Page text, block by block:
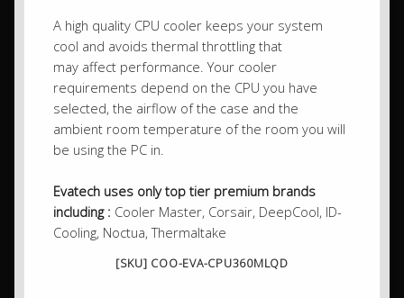
A high quality CPU cooler keeps your system
cool and avoids thermal throttling that
may affect performance. Your cooler
requirements depend on the CPU you have
selected, the airflow of the case and the
ambient room temperature of the room you will
be using the PC in.
Evatech uses only top tier premium brands
including : Cooler Master, Corsair, DeepCool, ID-
Cooling, Noctua, Thermaltake
[SKU] COO-EVA-CPU360MLQD